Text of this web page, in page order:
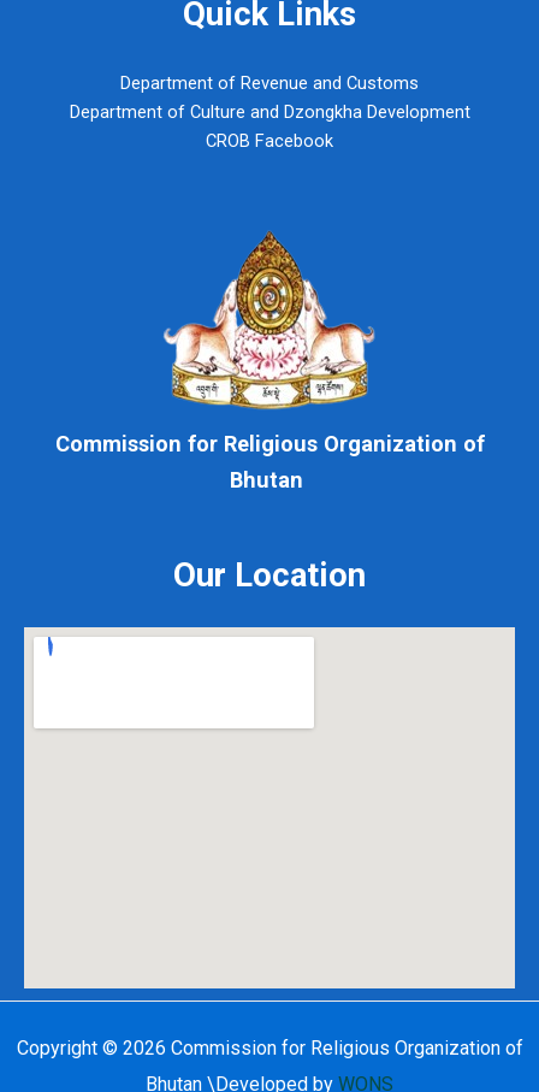
Quick Links
Department of Revenue and Customs
Department of Culture and Dzongkha Development
CROB Facebook
Commission for Religious Organization of
Bhutan
Our Location
Copyright © 2026 Commission for Religious Organization of
Bhutan \Developed by WONS